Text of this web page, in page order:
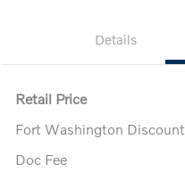
Details
Retail Price
Fort Washington Discount
Doc Fee